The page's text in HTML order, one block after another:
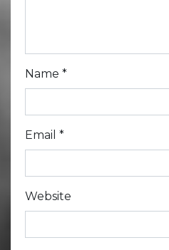
Name *
Email *
Website